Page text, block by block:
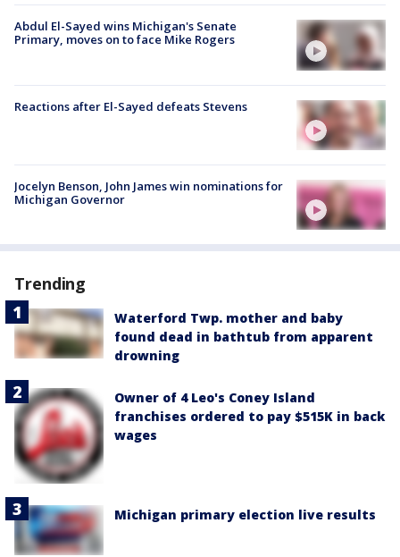
Abdul El-Sayed wins Michigan's Senate
Primary, moves on to face Mike Rogers
Reactions after El-Sayed defeats Stevens
Jocelyn Benson, John James win nominations for
Michigan Governor
Trending
Waterford Twp. mother and baby
found dead in bathtub from apparent
drowning
Owner of 4 Leo's Coney Island
franchises ordered to pay $515K in back
wages
Michigan primary election live results